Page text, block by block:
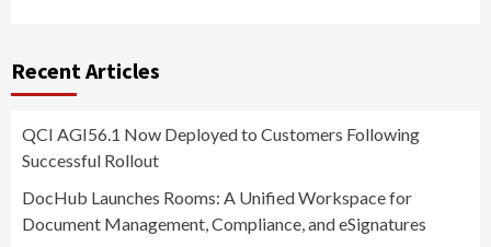
Recent Articles
QCI AGI56.1 Now Deployed to Customers Following
Successful Rollout
DocHub Launches Rooms: A Unified Workspace for
Document Management, Compliance, and eSignatures